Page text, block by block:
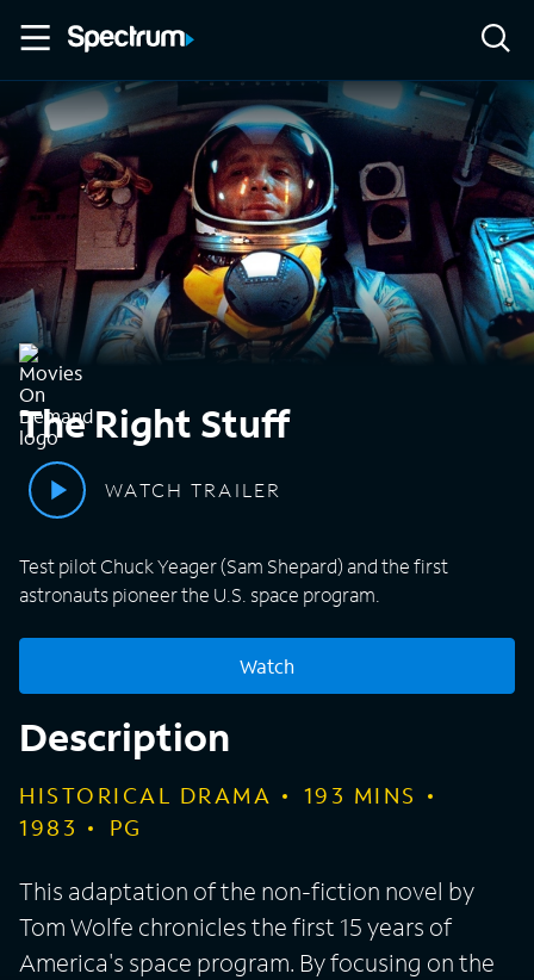
The Right Stuff
WATCH TRAILER
Test pilot Chuck Yeager (Sam Shepard) and the first
astronauts pioneer the U.S. space program.
Watch
Description
HISTORICAL DRAMA 193 MINS
1983
PG
This adaptation of the non-fiction novel by
Tom Wolfe chronicles the first 15 years of
America's space program. By focusing on the